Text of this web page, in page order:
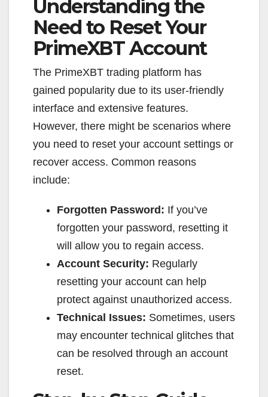
Understanding the
Need to Reset Your
PrimeXBT Account
The PrimeXBT trading platform has
gained popularity due to its user-friendly
interface and extensive features.
However, there might be scenarios where
you need to reset your account settings or
recover access. Common reasons
include:
Forgotten Password: If you’ve
forgotten your password, resetting it
will allow you to regain access.
Account Security: Regularly
resetting your account can help
protect against unauthorized access.
Technical Issues: Sometimes, users
may encounter technical glitches that
can be resolved through an account
reset.